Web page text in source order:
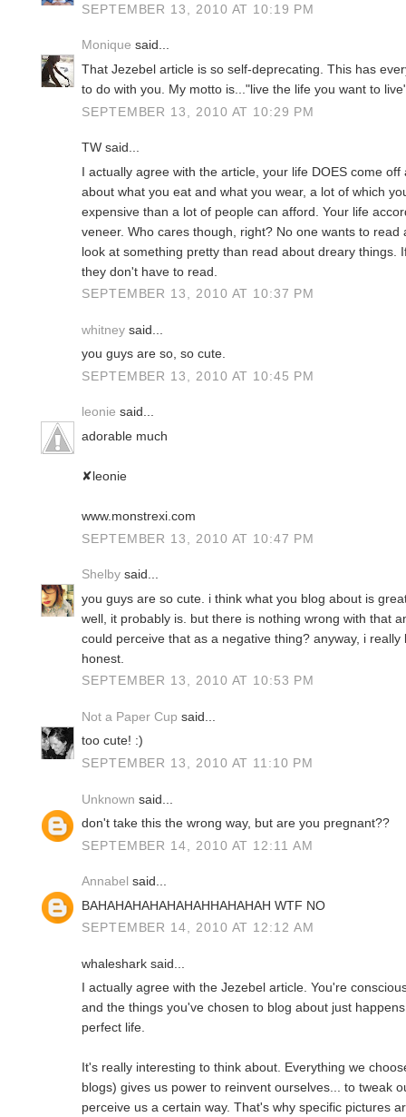
SEPTEMBER 13, 2010 AT 10:19 PM
Monique said...
That Jezebel article is so self-deprecating. This has
to do with you. My motto is..."live the life you want to
SEPTEMBER 13, 2010 AT 10:29 PM
TW said...
I actually agree with the article, your life DOES come
about what you eat and what you wear, a lot of which
expensive than a lot of people can afford. Your life
veneer. Who cares though, right? No one wants to
look at something pretty than read about dreary things.
they don't have to read.
SEPTEMBER 13, 2010 AT 10:37 PM
whitney said...
you guys are so, so cute.
SEPTEMBER 13, 2010 AT 10:45 PM
leonie said...
adorable much
✘leonie
www.monstrexi.com
SEPTEMBER 13, 2010 AT 10:47 PM
Shelby said...
you guys are so cute. i think what you blog about is
well, it probably is. but there is nothing wrong with that
could perceive that as a negative thing? anyway, i
honest.
SEPTEMBER 13, 2010 AT 10:53 PM
Not a Paper Cup said...
too cute! :)
SEPTEMBER 13, 2010 AT 11:10 PM
Unknown said...
don't take this the wrong way, but are you pregnant??
SEPTEMBER 14, 2010 AT 12:11 AM
Annabel said...
BAHAHAHAHAHAHAHHAHAHAH WTF NO
SEPTEMBER 14, 2010 AT 12:12 AM
whaleshark said...
I actually agree with the Jezebel article. You're
and the things you've chosen to blog about just
perfect life.
It's really interesting to think about. Everything we
blogs) gives us power to reinvent ourselves... to tweak
perceive us a certain way. That's why specific pictures